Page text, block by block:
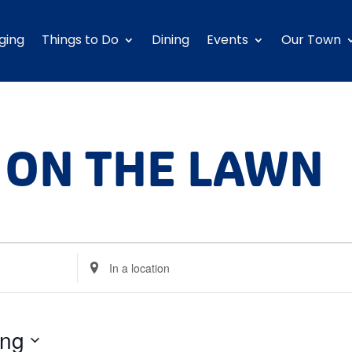
Things to Do Dining Events Our Town
THE LAWN
Enter
Location.